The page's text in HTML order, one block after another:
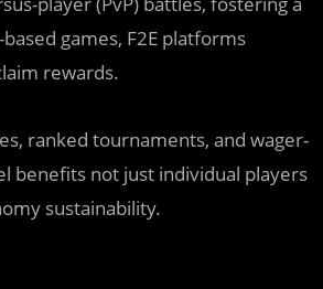
games, F2E platforms
rewards.
ranked tournaments, and wager-
benefits not just individual players
sustainability.